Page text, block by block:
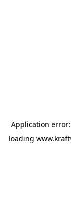
Application
loading